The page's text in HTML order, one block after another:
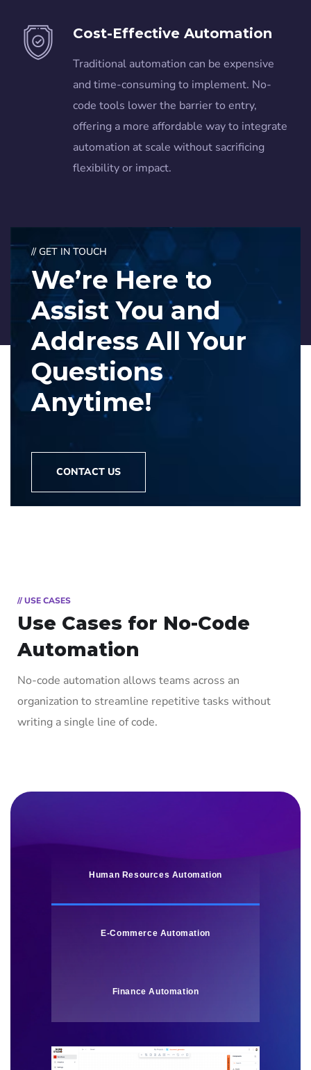
Cost-Effective Automation
Traditional automation can be expensive
and time-consuming to implement. No-
code tools lower the barrier to entry,
offering a more affordable way to integrate
automation at scale without sacrificing
flexibility or impact.
// GET IN TOUCH
We’re Here to
Assist You and
Address All Your
Questions
Anytime!
CONTACT US
// USE CASES
Use Cases for No-Code
Automation
No-code automation allows teams across an
organization to streamline repetitive tasks without
writing a single line of code.
Human Resources Automation
E-Commerce Automation
Finance Automation